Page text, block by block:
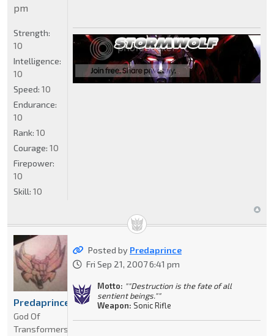
pm
Strength:
10
Intelligence:
10
Speed: 10
Endurance:
10
Rank: 10
Courage: 10
Firepower:
10
Skill: 10
Posted by Predaprince
Fri Sep 21, 2007 6:41 pm
Motto: ""Destruction is the fate of all
sentient beings.""
Weapon: Sonic Rifle
Predaprince
God Of
Transformers